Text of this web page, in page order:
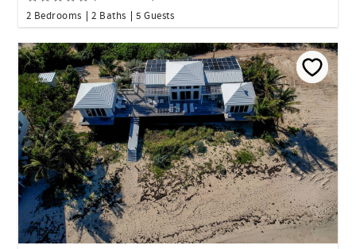
2 Bedrooms
2 Baths 5 Guests